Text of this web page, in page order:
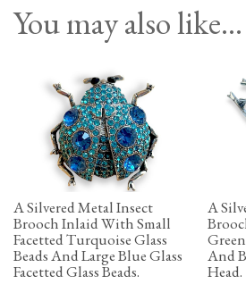
You may also like…
A Silvered Metal Insect
Brooch Inlaid With Small
Facetted Turquoise Glass
Beads And Large Blue Glass
Facetted Glass Beads.
A
And
Head.